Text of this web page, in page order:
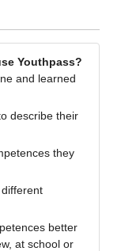
Youthpass?
and learned
describe their
they
better
at school or